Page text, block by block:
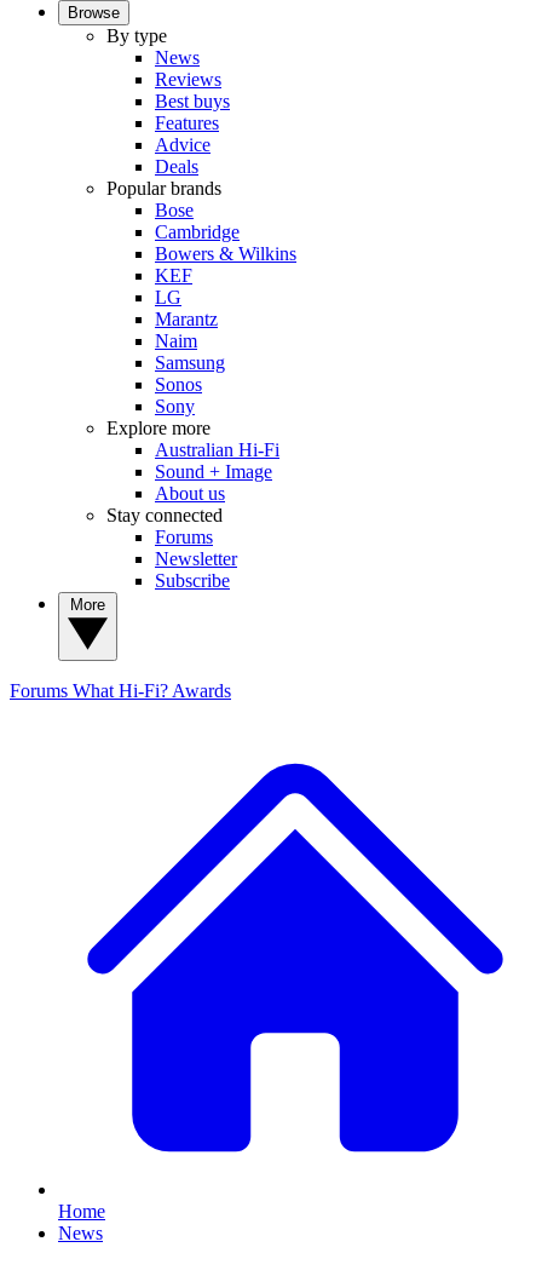
Browse
By type
News
Reviews
Best buys
Features
Advice
Deals
Popular brands
Bose
Cambridge
Bowers & Wilkins
KEF
LG
Marantz
Naim
Samsung
Sonos
Sony
Explore more
Australian Hi-Fi
Sound + Image
About us
Stay connected
Forums
Newsletter
Subscribe
Forums What Hi-Fi? Awards
Home
News